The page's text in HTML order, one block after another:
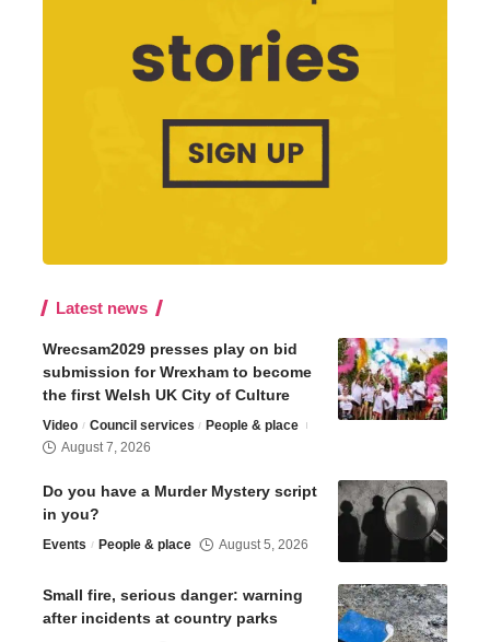
Latest news
Wrecsam2029 presses play on bid
submission for Wrexham to become
the first Welsh UK City of Culture
Video Council services
People & place
August 7, 2026
Do you have a Murder Mystery script
in you?
Events People & place August 5, 2026
Small fire, serious danger: warning
after incidents at country parks